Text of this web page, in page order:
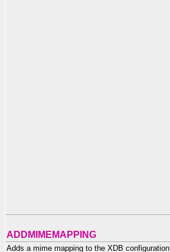
ADDMIMEMAPPING
Adds a mime mapping to the XDB configuration